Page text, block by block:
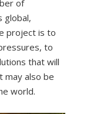
of
global,
project is to
to
that will
may also be
world.